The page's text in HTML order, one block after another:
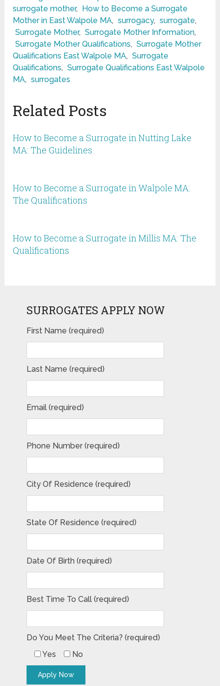
surrogate mother,
How to Become a Surrogate
Mother in East Walpole MA, surrogacy, surrogate,
Surrogate Mother, Surrogate Mother Information,
Surrogate Mother Qualifications, Surrogate Mother
Qualifications East Walpole MA, Surrogate
Qualifications, Surrogate Qualifications East Walpole
MA, surrogates
Related Posts
How to Become a Surrogate in Nutting Lake
MA: The Guidelines
How to Become a Surrogate in Walpole MA:
The Qualifications
How to Become a Surrogate in Millis MA: The
Qualifications
SURROGATES APPLY NOW
First Name (required)
Last Name (required)
Email (required)
Phone Number (required)
City Of Residence (required)
State Of Residence (required)
Date Of Birth (required)
Best Time To Call (required)
Do You Meet The Criteria? (required)
Yes
No